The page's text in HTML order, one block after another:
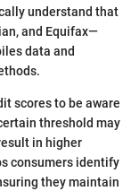
understand that
and Equifax—
data and
scores to be aware
threshold may
in higher
consumers identify
they maintain